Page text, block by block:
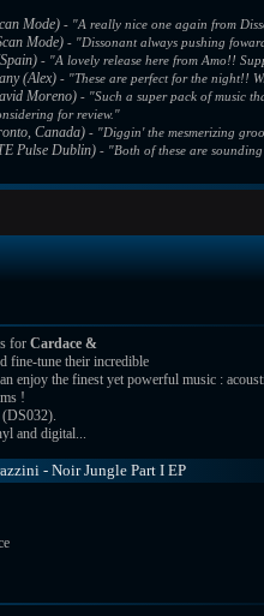
Mode) - "A really nice one again from
Mode) - "Dissonant always pushing
- "A lovely release here from Amo!!
(Alex) - "These are perfect for the night!!
Moreno) - "Such a super pack of music
for review."
Canada) - "Diggin' the mesmerizing
Pulse Dublin) - "Both of these are
for Cardace &
fine-tune their incredible
enjoy the finest yet powerful music :
!
and digital...
- Noir Jungle Part I EP